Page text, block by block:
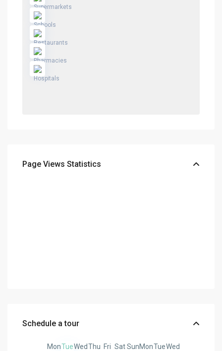
Page Views Statistics
Schedule a tour
MonTueWedThu Fri SatSunMonTueWed